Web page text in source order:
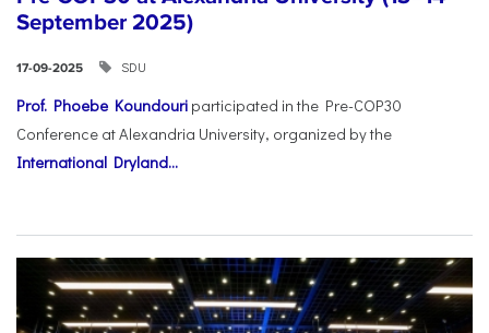
September 2025)
17-09-2025 SDU
Prof. Phoebe Koundouri participated in the Pre-COP30
Conference at Alexandria University, organized by the
International Dryland...